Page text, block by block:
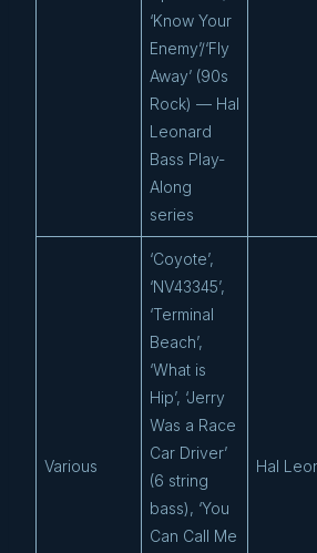
‘Know Your
Enemy’/‘Fly
Away’ (90s
Rock) — Hal
Leonard
Bass Play-
Along
series
Various
‘Coyote’,
‘NV43345’,
‘Terminal
Beach’,
‘What is
Hip’, ‘Jerry
Was a Race
Car Driver’
(6 string
bass), ‘You
Can Call Me
Hal